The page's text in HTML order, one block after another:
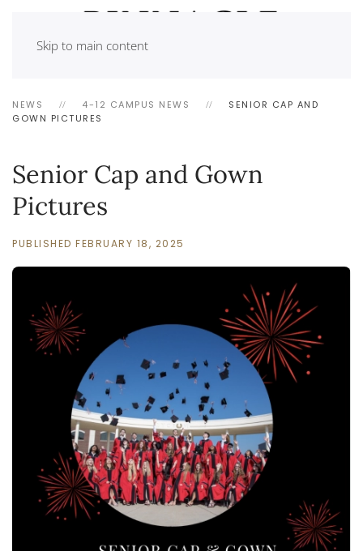
Skip to main content
NEWS 4-12 CAMPUS NEWS
SENIOR CAP AND
GOWN PICTURES
Senior Cap and Gown
Pictures
PUBLISHED FEBRUARY 18, 2025